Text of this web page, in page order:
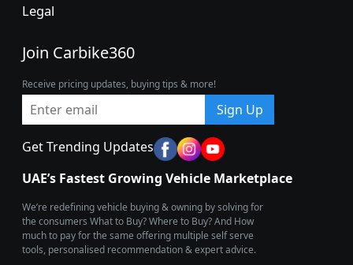
Legal
Join Carbike360
Receive pricing updates, buying tips & more!
Sign Up
Get Trending Updates
UAE’s Fastest Growing Vehicle Marketplace
We’re redefining vehicle buying & owning by solving for
the consumers What to Buy? Where to Buy? And How
much to pay for the same offering multiple self serve
tools, personalised recommendation & expert advice.